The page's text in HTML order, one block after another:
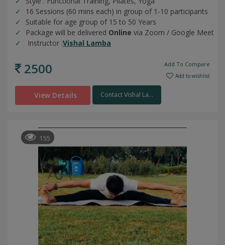
16 Sessions (60 mins each) in group of 1-10 participants
Suitable for age group of 15 to 50 Years
Package will be delivered Online via Zoom / Google Meet
Instructor :Vishal Lamba
2500 Add To Compare
Add to wishlist
View Details Contact Vishal La...
155